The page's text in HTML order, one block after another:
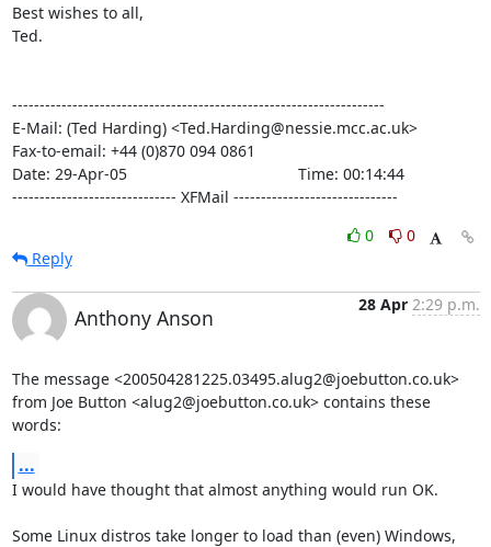
Best wishes to all,
Ted.
--------------------------------------------------------------------
E-Mail: (Ted Harding) <Ted.Harding@nessie.mcc.ac.uk>
Fax-to-email: +44 (0)870 094 0861
Date: 29-Apr-05                                       Time: 00:14:44
------------------------------ XFMail ------------------------------
0
0
Reply
Anthony Anson
28 Apr 2:29 p.m.
The message <200504281225.03495.alug2@joebutton.co.uk>
from Joe Button <alug2@joebutton.co.uk> contains these
words:
...
I would have thought that almost anything would run OK.
Some Linux distros take longer to load than (even) Windows,